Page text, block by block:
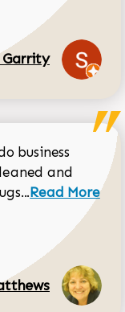
Garrity
business
and
Read more
Read More